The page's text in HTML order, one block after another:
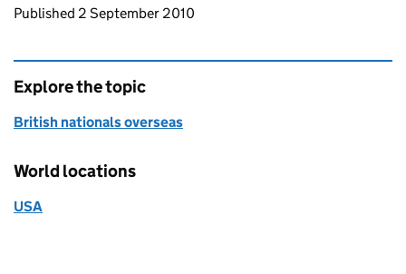
Updates to this page
Published 2 September 2010
Explore the topic
British nationals overseas
World locations
USA